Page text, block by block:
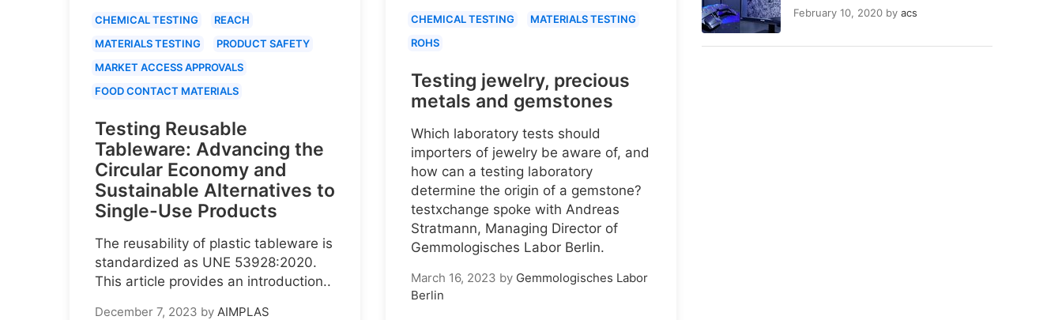
February 10, 2020 by acs
CHEMICAL TESTING
REACH
MATERIALS TESTING
PRODUCT SAFETY
MARKET ACCESS APPROVALS
FOOD CONTACT MATERIALS
Testing Reusable
Tableware: Advancing the
Circular Economy and
Sustainable Alternatives to
Single-Use Products
The reusability of plastic tableware is
standardized as UNE 53928:2020.
This article provides an introduction..
December 7, 2023 by AIMPLAS
CHEMICAL TESTING
MATERIALS TESTING
ROHS
Testing jewelry, precious
metals and gemstones
Which laboratory tests should
importers of jewelry be aware of, and
how can a testing laboratory
determine the origin of a gemstone?
testxchange spoke with Andreas
Stratmann, Managing Director of
Gemmologisches Labor Berlin.
March 16, 2023 by Gemmologisches Labor
Berlin